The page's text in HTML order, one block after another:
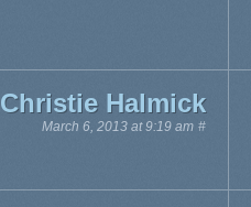
Christie Halmick
March 6, 2013 at 9:19 am #